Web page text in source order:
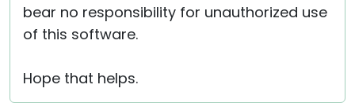
bear no responsibility for unauthorized use
of this software.
Hope that helps.